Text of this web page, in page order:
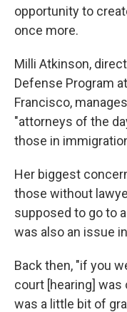
opportunity to
once more.
Milli Atkinson,
Defense Program
Francisco,
"attorneys of the
those in
Her biggest
those without
supposed to go to
was also an issue
Back then, "if you
court [hearing] was
was a little bit of